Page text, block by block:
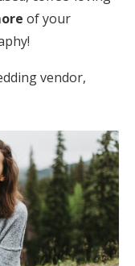
of your
vendor,